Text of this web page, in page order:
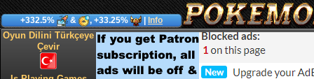
+332.5% & , +33.25% Info
Oyun Dilini Türkçeye
Çevir